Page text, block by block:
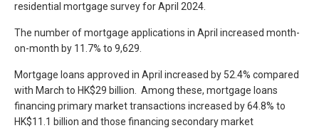
residential mortgage survey for April 2024.
The number of mortgage applications in April increased month-
on-month by 11.7% to 9,629.
Mortgage loans approved in April increased by 52.4% compared
with March to HK$29 billion. Among these, mortgage loans
financing primary market transactions increased by 64.8% to
HK$11.1 billion and those financing secondary market